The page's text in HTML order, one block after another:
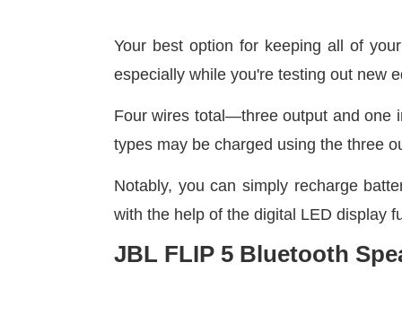
Your best option for keeping all of
especially while you're testing out new
Four wires total—three output and one
types may be charged using the three
Notably, you can simply recharge
with the help of the digital LED display
JBL FLIP 5 Bluetooth